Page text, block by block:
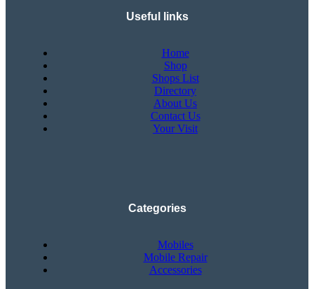
Useful links
Home
Shop
Shops List
Directory
About Us
Contact Us
Your Visit
Categories
Mobiles
Mobile Repair
Accessories